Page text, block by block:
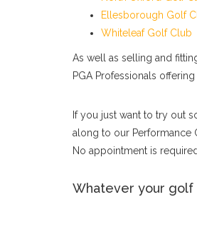
Ellesborough Golf
Whiteleaf Golf Club
As well as selling and
PGA Professionals
If you just want to try out
along to our Performance
No appointment is
Whatever your golf